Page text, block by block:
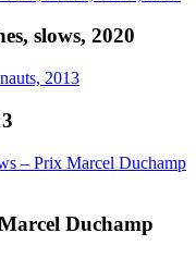
slows, 2020
Duchamp